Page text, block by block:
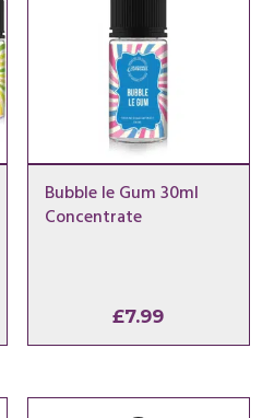
Bubble le Gum 30ml
Concentrate
£7.99